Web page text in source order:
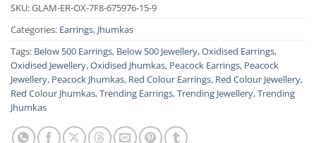
SKU:GLAM-ER-OX-7F8-675976-15-9
Categories: Earrings, Jhumkas
Tags: Below 500 Earrings, Below 500 Jewellery,Oxidised Earrings,
Oxidised Jewellery,Oxidised Jhumkas, Peacock Earrings, Peacock
Jewellery, Peacock Jhumkas, Red Colour Earrings, Red Colour Jewellery,
Red Colour Jhumkas,Trending Earrings,Trending Jewellery,Trending
Jhumkas